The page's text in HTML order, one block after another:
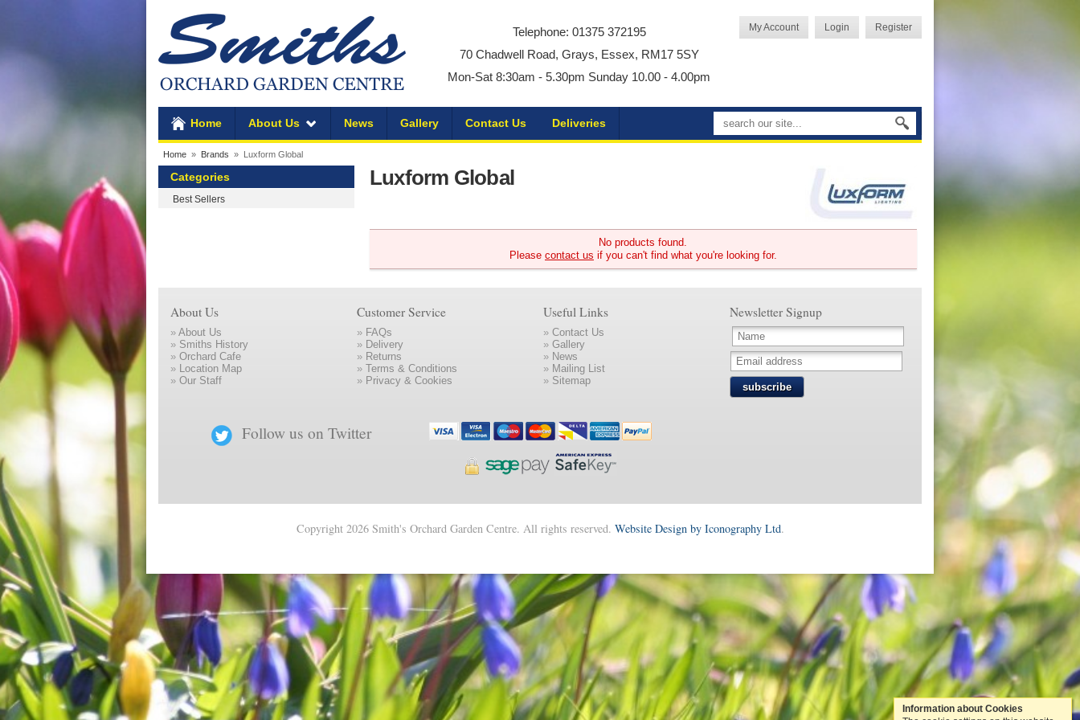
Telephone: 01375 372195
70 Chadwell Road, Grays, Essex, RM17 5SY
Mon-Sat 8:30am - 5.30pm Sunday 10.00 - 4.00pm
Register
Login
My Account
Home About Us News Gallery Contact Us Deliveries
Home » Brands » Luxform Global
Categories
Best Sellers
Luxform Global
No products found.
Please contact us if you can't find what you're looking for.
About Us
» About Us
» Smiths History
» Orchard Cafe
» Location Map
» Our Staff
Customer Service
» FAQs
» Delivery
» Returns
» Terms & Conditions
» Privacy & Cookies
Useful Links
» Contact Us
» Gallery
» News
» Mailing List
» Sitemap
Newsletter Signup
subscribe
Follow us on Twitter
Copyright 2026 Smith's Orchard Garden Centre. All rights reserved. Website Design by Iconography Ltd.
Information about Cookies